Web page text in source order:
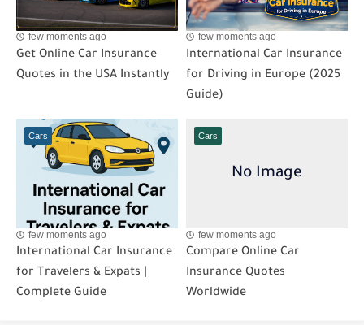
few moments ago
Get Online Car Insurance
Quotes in the USA Instantly
few moments ago
International Car Insurance
for Driving in Europe (2025
Guide)
Cars
few moments ago
International Car Insurance
for Travelers & Expats |
Complete Guide
Cars
few moments ago
Compare Online Car
Insurance Quotes
Worldwide